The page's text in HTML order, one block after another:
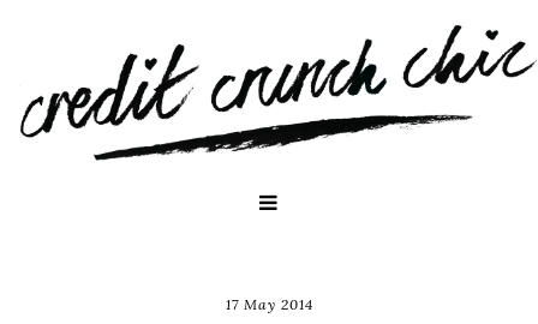
17 May 2014